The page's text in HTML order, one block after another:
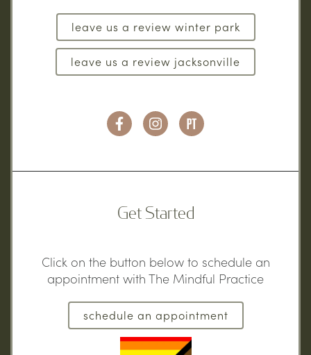
leave us a review winter park
leave us a review jacksonville
Get Started
Click on the button below to schedule an
appointment with The Mindful Practice
schedule an appointment